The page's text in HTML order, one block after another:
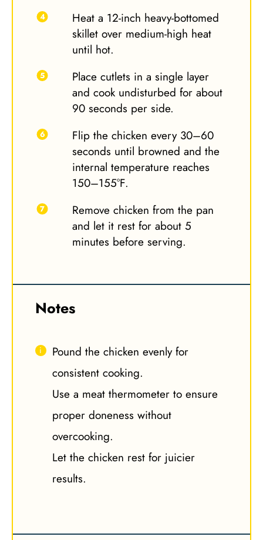
Heat a 12-inch heavy-bottomed
skillet over medium-high heat
until hot.
Place cutlets in a single layer
and cook undisturbed for about
90 seconds per side.
Flip the chicken every 30–60
seconds until browned and the
internal temperature reaches
150–155°F.
Remove chicken from the pan
and let it rest for about 5
minutes before serving.
Notes
Pound the chicken evenly for
consistent cooking.
Use a meat thermometer to ensure
proper doneness without
overcooking.
Let the chicken rest for juicier
results.